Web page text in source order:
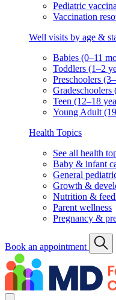
Pediatric
Vaccination
Well visits by age &
Babies (0–11
Toddlers (1–2
Preschoolers
Gradeschoolers
Teen (12–18
Young Adult
Health Topics
See all health
Baby & infant
General
Growth &
Nutrition &
Parent wellness
Pregnancy &
Book an appointment